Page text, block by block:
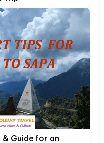
& Guide for an